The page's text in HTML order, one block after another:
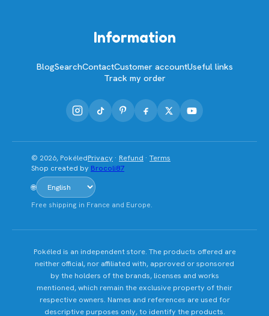
Information
BlogSearchContactCustomer accountUseful links
Track my order
© 2026, PokéledPrivacy · Refund · Terms
Shop created by Brocoli87
🌐
Free shipping in France and Europe.
Pokéled is an independent store. The products offered are
neither official, nor affiliated with, approved or sponsored
by the holders of the brands, licenses and works
mentioned, which remain the exclusive property of their
respective owners. Names and references are used for
descriptive purposes only, to identify the products.